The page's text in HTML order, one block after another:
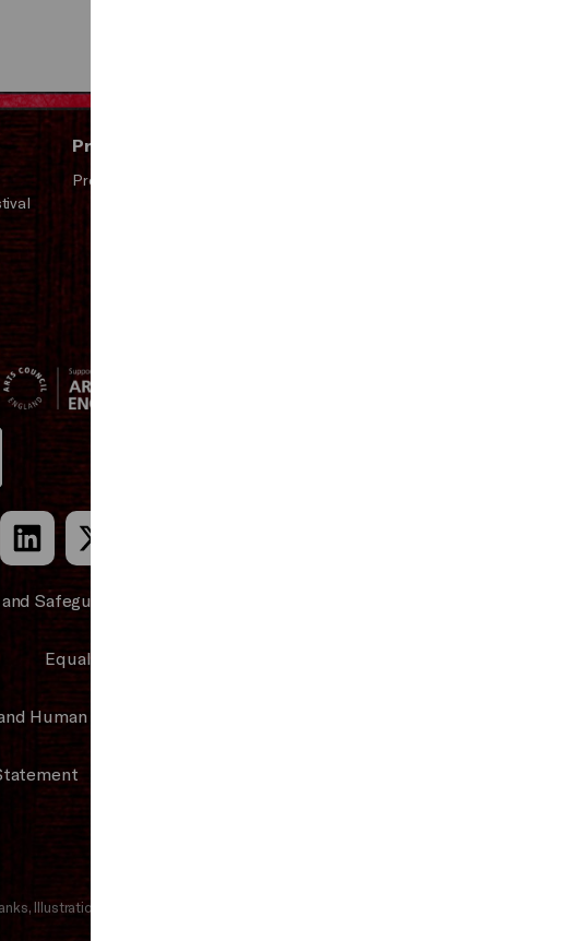
Press and Media
Press Office
Arts
Council
Safeguarding Policy
Equality & Diversity Policy
Human Trafficking Statement
Illustration by Thomas Burden